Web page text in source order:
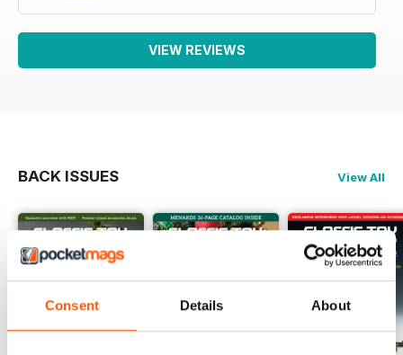
Consent Details About
VIEW REVIEWS
BACK ISSUES View All